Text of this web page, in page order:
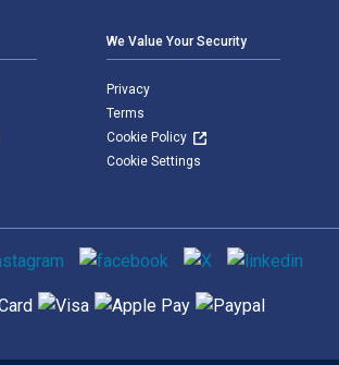
We Value Your Security
Privacy
Terms
Cookie Policy
Cookie Settings
methods